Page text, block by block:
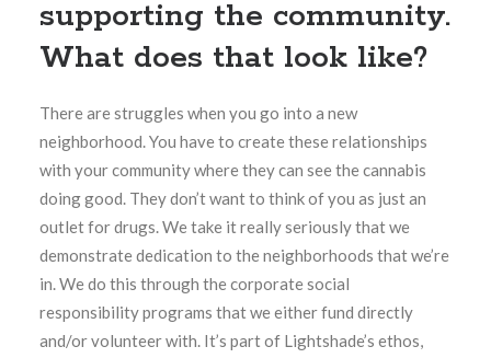
supporting the community.
What does that look like?
There are struggles when you go into a new
neighborhood.You have to create these relationships
with your community where they can see the cannabis
doing good. They don’t want to think of you as just an
outlet for drugs. We take it really seriously that we
demonstrate dedication to the neighborhoods that we’re
in. We do this through the corporate social
responsibility programs that we either fund directly
and/or volunteer with. It’s part of Lightshade’s ethos,